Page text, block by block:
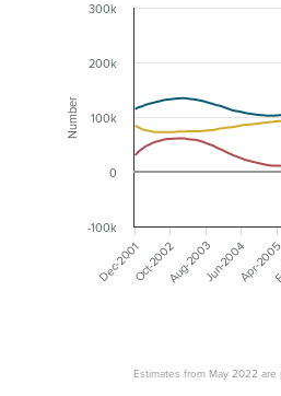
Number
Estimates from May 2022
Dec-2001Oct-2002Aug-2003Jun-2004Apr-
0
100k
200k
-100k
300k